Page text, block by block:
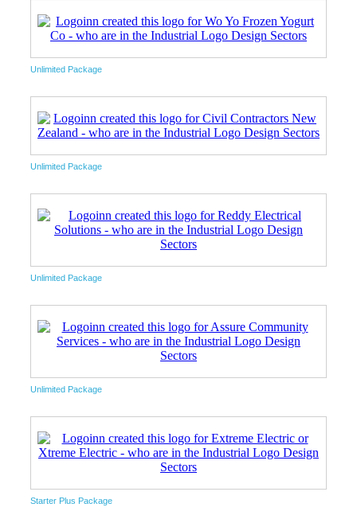
Unlimited Package
Unlimited Package
Unlimited Package
Unlimited Package
Starter Plus Package